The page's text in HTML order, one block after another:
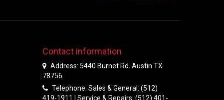
Contact information
Address: 5440 Burnet Rd. Austin TX
78756
Telephone: Sales & General: (512)
419-1911 | Service & Repairs: (512) 401-